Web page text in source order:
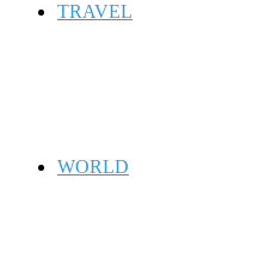
TRAVEL
WORLD